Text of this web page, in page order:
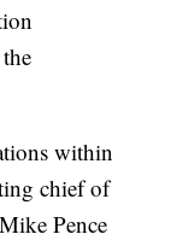
within
chief of
Pence